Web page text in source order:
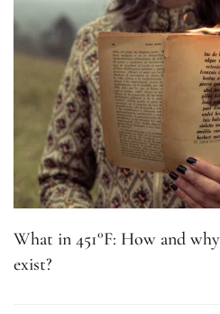
What in 451°F: How and
exist?